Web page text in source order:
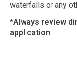
waterfalls or any
*Always review
application